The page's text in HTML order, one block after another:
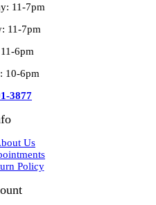
11-7pm
11-7pm
6pm
10-6pm
3877
Us
Policy